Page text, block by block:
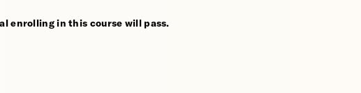
enrolling in this course will pass.